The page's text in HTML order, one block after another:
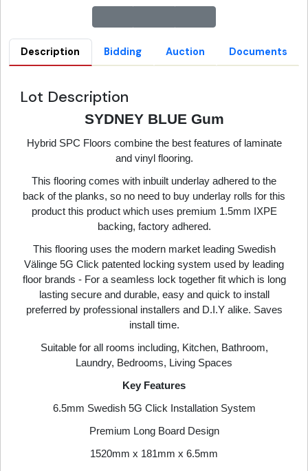
Description Bidding Auction Documents
Lot Description
SYDNEY BLUE Gum
Hybrid SPC Floors combine the best features of laminate
and vinyl flooring.
This flooring comes with inbuilt underlay adhered to the
back of the planks, so no need to buy underlay rolls for this
product this product which uses premium 1.5mm IXPE
backing, factory adhered.
This flooring uses the modern market leading Swedish
Välinge 5G Click patented locking system used by leading
floor brands - For a seamless lock together fit which is long
lasting secure and durable, easy and quick to install
preferred by professional installers and D.I.Y alike. Saves
install time.
Suitable for all rooms including, Kitchen, Bathroom,
Laundry, Bedrooms, Living Spaces
Key Features
6.5mm Swedish 5G Click Installation System
Premium Long Board Design
1520mm x 181mm x 6.5mm